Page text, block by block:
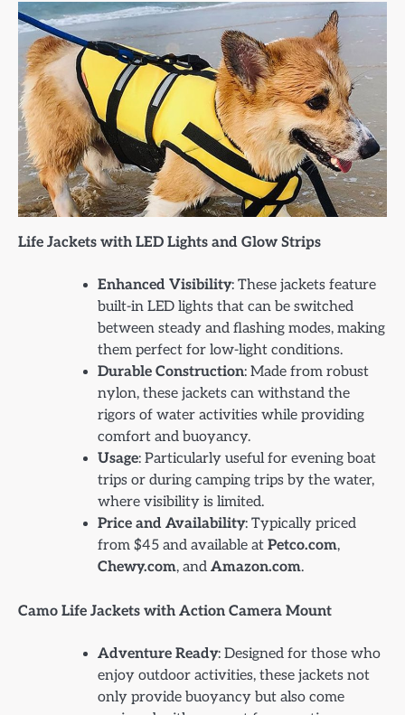
Life Jackets with LED Lights and Glow Strips
Enhanced Visibility: These jackets feature
built-in LED lights that can be switched
between steady and flashing modes, making
them perfect for low-light conditions.
Durable Construction: Made from robust
nylon, these jackets can withstand the
rigors of water activities while providing
comfort and buoyancy.
Usage: Particularly useful for evening boat
trips or during camping trips by the water,
where visibility is limited.
Price and Availability: Typically priced
from $45 and available at Petco.com,
Chewy.com, and Amazon.com.
Camo Life Jackets with Action Camera Mount
Adventure Ready: Designed for those who
enjoy outdoor activities, these jackets not
only provide buoyancy but also come